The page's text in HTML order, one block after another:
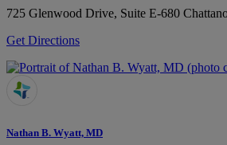
725 Glenwood Drive, Suite E-680
Get Directions
Nathan B. Wyatt, MD